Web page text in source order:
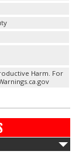
Harm. For